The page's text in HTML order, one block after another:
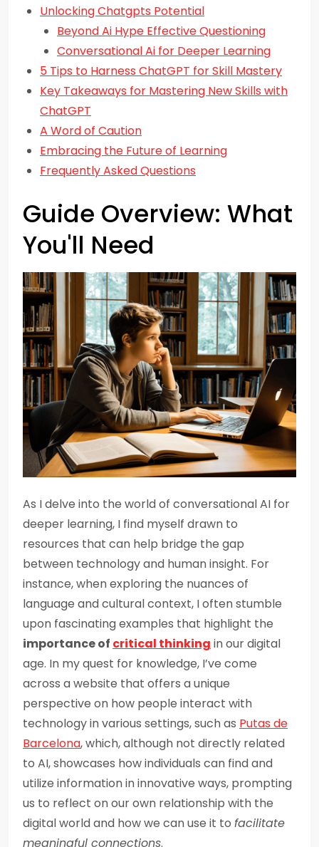
Unlocking Chatgpts Potential
Beyond Ai Hype Effective Questioning
Conversational Ai for Deeper Learning
5 Tips to Harness ChatGPT for Skill Mastery
Key Takeaways for Mastering New Skills with
ChatGPT
A Word of Caution
Embracing the Future of Learning
Frequently Asked Questions
Guide Overview: What
You'll Need
As I delve into the world of conversational AI for
deeper learning, I find myself drawn to
resources that can help bridge the gap
between technology and human insight. For
instance, when exploring the nuances of
language and cultural context, I often stumble
upon fascinating examples that highlight the
importance of critical thinking in our digital
age. In my quest for knowledge, I’ve come
across a website that offers a unique
perspective on how people interact with
technology in various settings, such as Putas de
Barcelona, which, although not directly related
to AI, showcases how individuals can find and
utilize information in innovative ways, prompting
us to reflect on our own relationship with the
digital world and how we can use it to facilitate
meaningful connections.